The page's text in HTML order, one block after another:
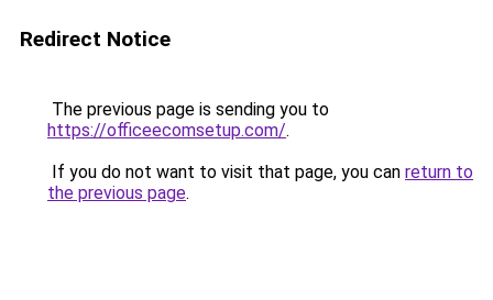
Redirect Notice
The previous page is sending you to
https://officeecomsetup.com/.
If you do not want to visit that page, you can return to
the previous page.